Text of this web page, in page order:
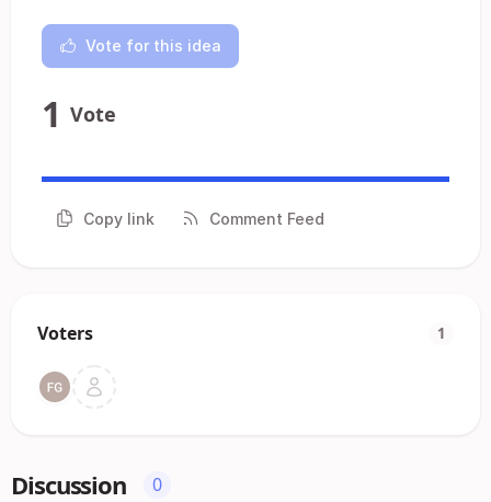
Vote for this idea
1 Vote
Copy link Comment Feed
Voters 1
Discussion 0